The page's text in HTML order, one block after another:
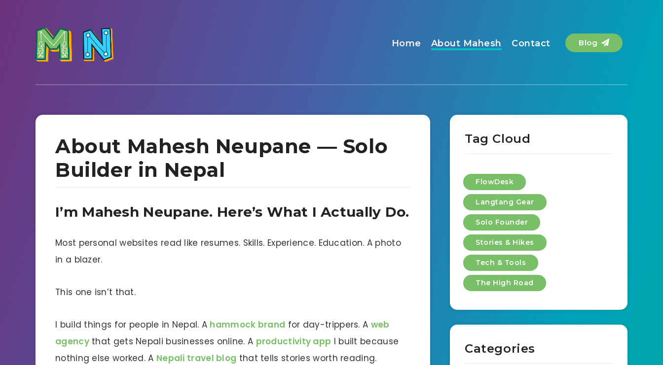
Home About Mahesh Contact Blog
About Mahesh Neupane — Solo
Builder in Nepal
I’m Mahesh Neupane. Here’s What I Actually Do.
Most personal websites read like resumes. Skills. Experience. Education. A photo
in a blazer.
This one isn’t that.
I build things for people in Nepal. A hammock brand for day-trippers. A web
agencythat gets Nepali businesses online. A productivity app I built because
nothing else worked. A Nepali travel blog that tells stories worth reading.
Tag Cloud
FlowDesk
Langtang Gear
Solo Founder
Stories & Hikes
Tech & Tools
The High Road
Categories